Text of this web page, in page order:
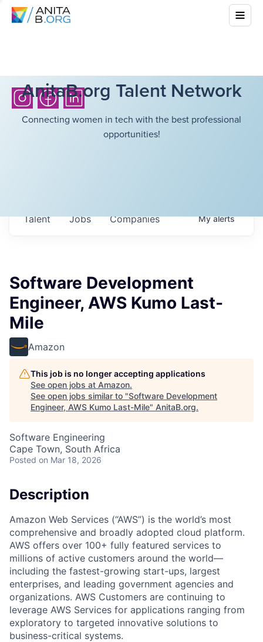
AnitaB.org Talent Network
Connecting women in tech with the best professional
opportunities!
Jobs Companies
Talent Myalerts
Software Development
Engineer, AWS Kumo Last-
Mile
Amazon
This job is no longer accepting applications
See open jobs at Amazon.
See open jobs similar to "Software Development
Engineer, AWS Kumo Last-Mile" AnitaB.org.
Software Engineering
Cape Town, South Africa
Posted on Mar 18, 2026
Description
Amazon Web Services (“AWS”) is the world’s most
comprehensive and broadly adopted cloud platform.
AWS offers over 100+ fully featured services to
millions of active customers around the world—
including the fastest-growing start-ups, largest
enterprises, and leading government agencies and
organizations. AWS Customers are continuing to
leverage AWS Services for applications ranging from
exploratory to targeted innovative solutions to
business-critical systems.